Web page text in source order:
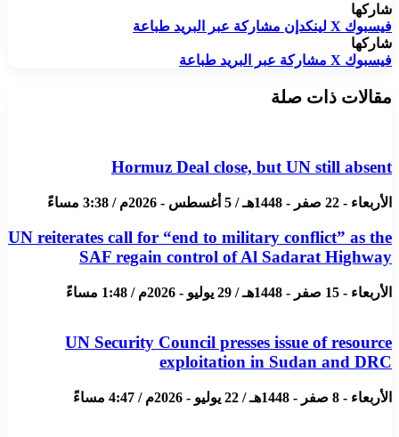
شاركها
فيسبوك X لينكدإن مشاركة عبر البريد طباعة
شاركها
فيسبوك X مشاركة عبر البريد طباعة
مقالات ذات صلة
Hormuz Deal close, but UN still absent
الأربعاء - 22 صفر - 1448هـ / 5 أغسطس - 2026م / 3:38 مساءً
UN reiterates call for “end to military conflict” as the
SAF regain control of Al Sadarat Highway
الأربعاء - 15 صفر - 1448هـ / 29 يوليو - 2026م / 1:48 مساءً
UN Security Council presses issue of resource
exploitation in Sudan and DRC
الأربعاء - 8 صفر - 1448هـ / 22 يوليو - 2026م / 4:47 مساءً